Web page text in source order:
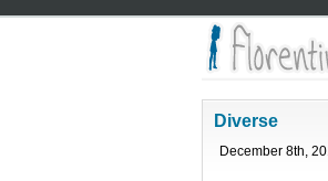
Diverse
December 8th,